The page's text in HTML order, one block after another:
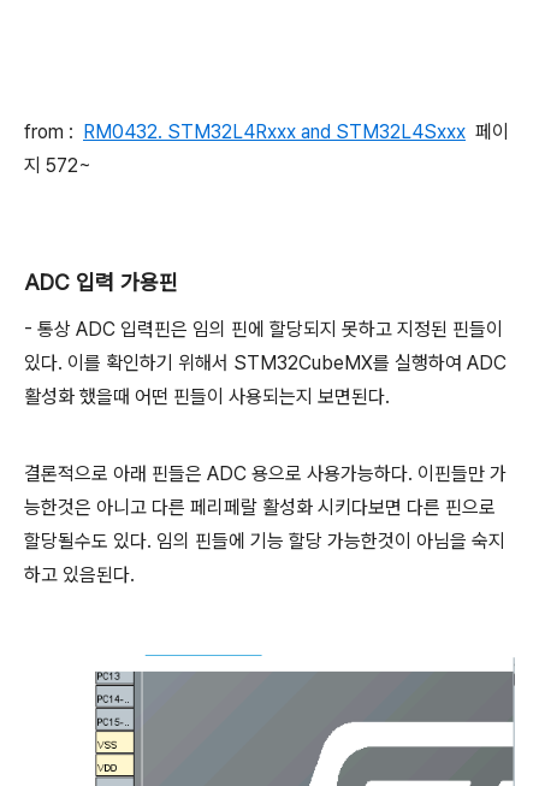
from : RM0432. STM32L4Rxxx and STM32L4Sxxx 페이
지 572~
ADC 입력 가용핀
- 통상 ADC 입력핀은 임의 핀에 할당되지 못하고 지정된 핀들이
있다. 이를 확인하기 위해서 STM32CubeMX를 실행하여 ADC
활성화 했을때 어떤 핀들이 사용되는지 보면된다.
결론적으로 아래 핀들은 ADC 용으로 사용가능하다. 이핀들만 가
능한것은 아니고 다른 페리페랄 활성화 시키다보면 다른 핀으로
할당될수도 있다. 임의 핀들에 기능 할당 가능한것이 아님을 숙지
하고 있음된다.